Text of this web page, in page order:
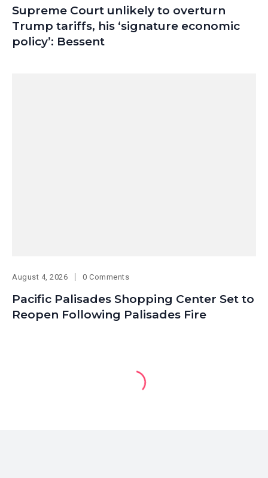
Supreme Court unlikely to overturn
Trump tariffs, his ‘signature economic
policy’: Bessent
August 4, 2026 0 Comments
Pacific Palisades Shopping Center Set to
Reopen Following Palisades Fire